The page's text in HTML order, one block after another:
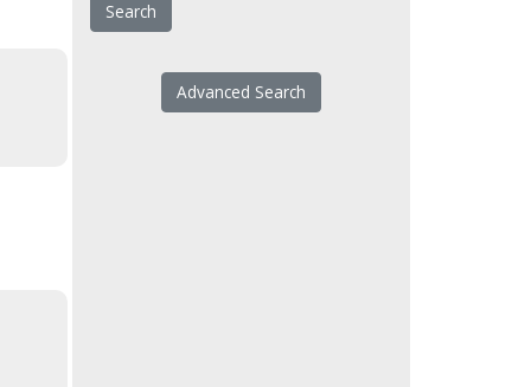
Advanced Search